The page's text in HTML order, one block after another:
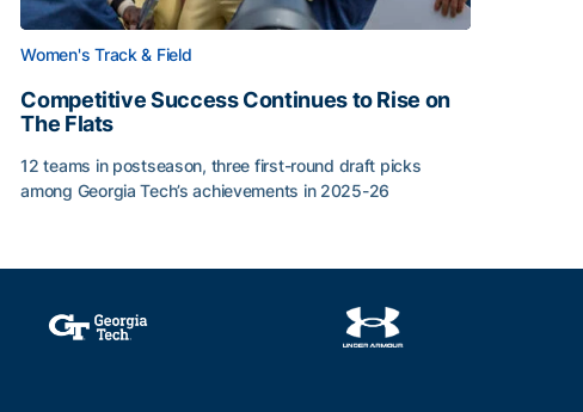
Women's Track & Field
Competitive Success Continues to Rise on
The Flats
12 teams in postseason, three first-round draft picks
among Georgia Tech’s achievements in 2025-26